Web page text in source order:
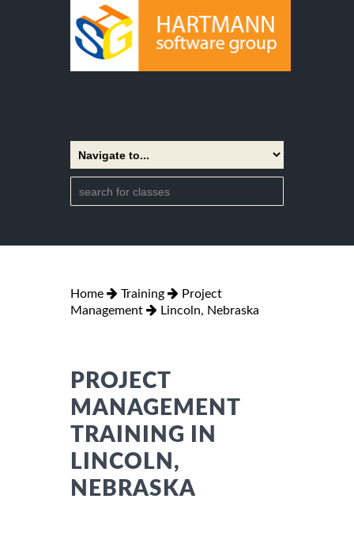
Home Training
Project
Management
Lincoln, Nebraska
PROJECT
MANAGEMENT
TRAINING IN
LINCOLN,
NEBRASKA